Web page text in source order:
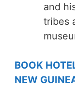
and
tribes
BOOK
NEW